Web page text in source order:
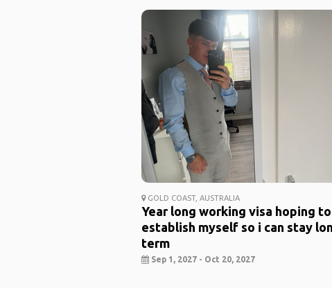
GOLD COAST, AUSTRALIA
Year long working visa hoping to
establish myself so i can stay
term
Sep 1, 2027 - Oct 20, 2027